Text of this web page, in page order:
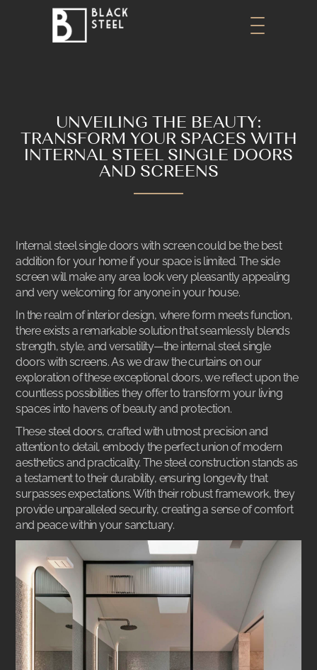
UNVEILING THE BEAUTY:
TRANSFORM YOUR SPACES WITH
INTERNAL STEEL SINGLE DOORS
AND SCREENS
Internal steel single doors with screen could be the best
addition for your home if your space is limited. The side
screen will make any area look very pleasantly appealing
and very welcoming for anyone in your house.
In the realm of interior design, where form meets function,
there exists a remarkable solution that seamlessly blends
strength, style, and versatility—the internal steel single
doors with screens. As we draw the curtains on our
exploration of these exceptional doors, we reflect upon the
countless possibilities they offer to transform your living
spaces into havens of beauty and protection.
Thesesteel doors, crafted with utmost precision and
attention to detail, embody the perfect union of modern
aesthetics and practicality. The steel construction stands as
a testament to their durability, ensuring longevity that
surpasses expectations. With their robust framework, they
provide unparalleled security, creating a sense of comfort
and peace within your sanctuary.